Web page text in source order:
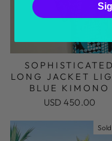
SOPHISTICATED
LONG JACKET
BLUE KIMONO
USD 450.00